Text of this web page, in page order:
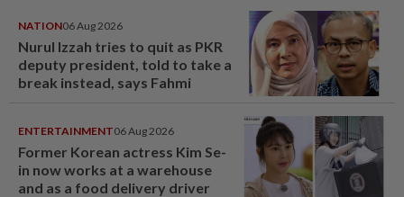
NATION06 Aug 2026
Nurul Izzah tries to quit as PKR
deputy president, told to take a
break instead, says Fahmi
ENTERTAINMENT06 Aug 2026
Former Korean actress Kim Se-
in now works at a warehouse
and as a food delivery driver